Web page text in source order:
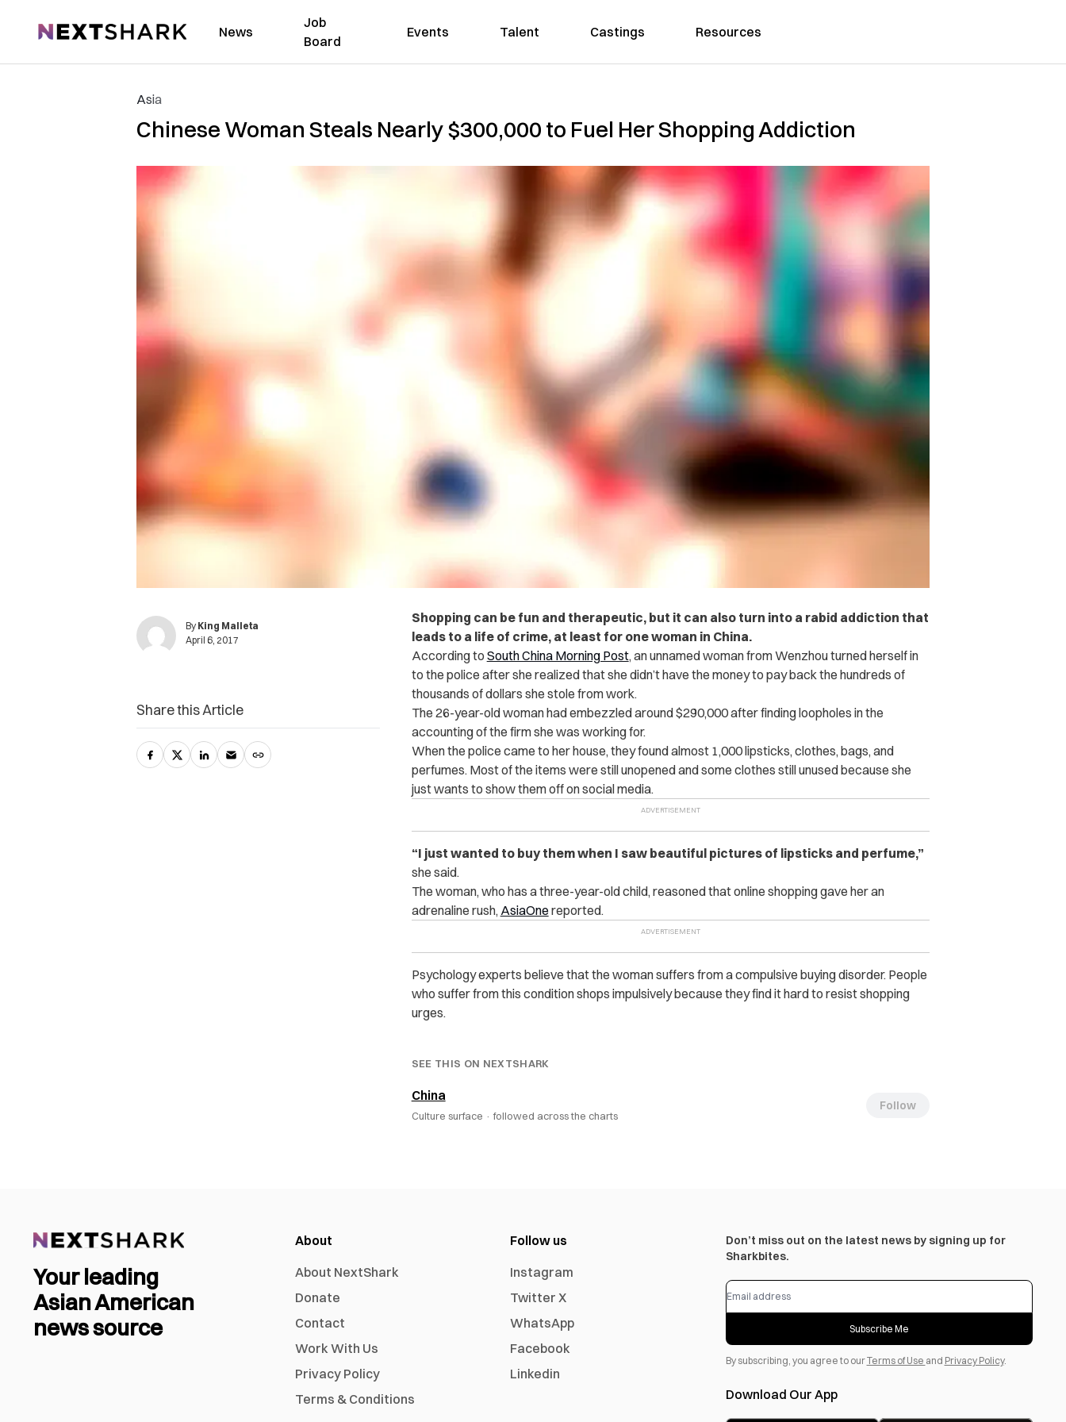
NextShark News
Job
Board
Events Talent Castings Resources
Asia
Chinese Woman Steals Nearly $300,000 to Fuel Her Shopping Addiction
By King Malleta
April 6, 2017
Shopping can be fun and therapeutic, but it can also turn into a rabid addiction that
leads to a life of crime, at least for one woman in China.
According to South China Morning Post, an unnamed woman from Wenzhou turned herself in
to the police after she realized that she didn’t have the money to pay back the hundreds of
thousands of dollars she stole from work.
The 26-year-old woman had embezzled around $290,000 after finding loopholes in the
accounting of the firm she was working for.
When the police came to her house, they found almost 1,000 lipsticks, clothes, bags, and
perfumes. Most of the items were still unopened and some clothes still unused because she
just wants to show them off on social media.
“I just wanted to buy them when I saw beautiful pictures of lipsticks and perfume,”
she said.
The woman, who has a three-year-old child, reasoned that online shopping gave her an
adrenaline rush, AsiaOne reported.
Psychology experts believe that the woman suffers from a compulsive buying disorder. People
who suffer from this condition shops impulsively because they find it hard to resist shopping
urges.
SEE THIS ON NEXTSHARK
China
Culture surface · followed across the charts
Follow
Share this Article
Your leading
Asian American
news source
About
About NextShark
Donate
Contact
Work With Us
Privacy Policy
Terms & Conditions
Follow us
Instagram
Twitter X
WhatsApp
Facebook
Linkedin
Don’t miss out on the latest news by signing up for
Sharkbites.
Subscribe Me
By subscribing, you agree to ourTerms of Use and Privacy Policy.
Download Our App